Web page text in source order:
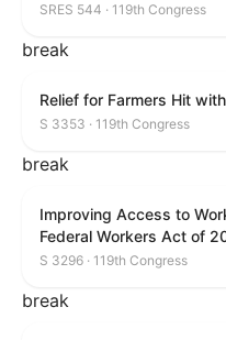
SRES 544 · 119th Congress
break
Relief for Farmers Hit
S 3353 · 119th Congress
break
Improving Access to
Federal Workers Act of
S 3296 · 119th Congress
break